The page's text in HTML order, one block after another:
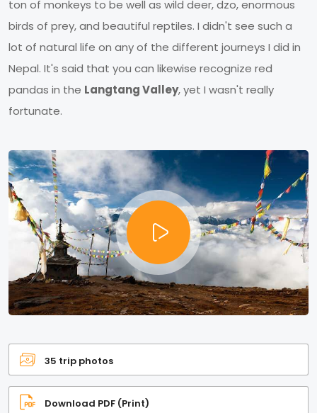
ton of monkeys to be well as wild deer, dzo, enormous
birds of prey, and beautiful reptiles. I didn't see such a
lot of natural life on any of the different journeys I did in
Nepal. It's said that you can likewise recognize red
pandas in the Langtang Valley, yet I wasn't really
fortunate.
35 trip photos
Download PDF (Print)